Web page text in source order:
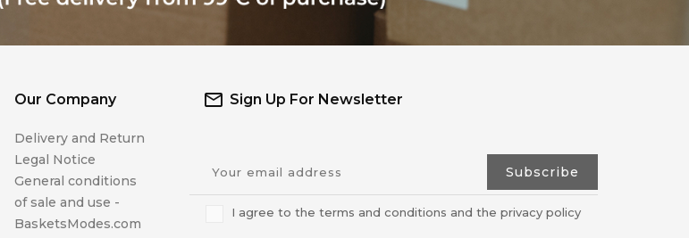
Sign Up For Newsletter
I agree to the terms and conditions and the privacy policy
Our Company
Delivery and Return
Legal Notice
General conditions
of sale and use -
BasketsModes.com